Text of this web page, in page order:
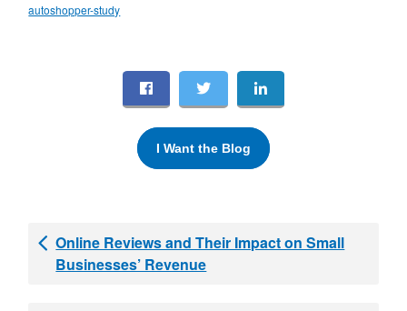
autoshopper-study
I Want the Blog
Online Reviews and Their Impact on Small
Businesses’ Revenue